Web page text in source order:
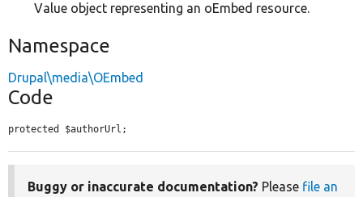
Value object representing an oEmbed resource.
Namespace
Drupal\media\OEmbed
Code
protected $authorUrl;
Buggy or inaccurate documentation? Please file an